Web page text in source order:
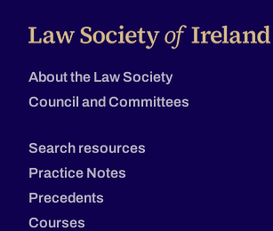
About the Law Society
Council and Committees
Search resources
Practice Notes
Precedents
Courses